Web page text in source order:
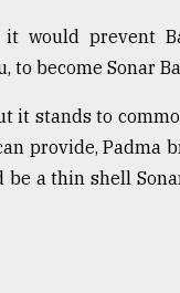
would prevent
to become Sonar
it stands to
provide, Padma
a thin shell